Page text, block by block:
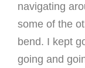
navigating
some of the
bend. I kept
going and